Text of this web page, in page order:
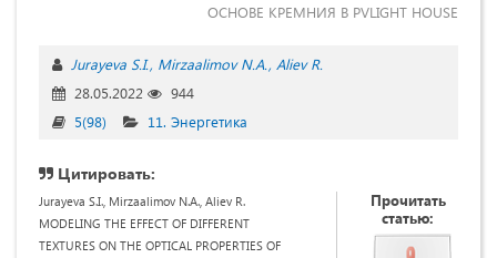
ОСНОВЕ КРЕМНИЯ В PVLIGHT HOUSE
Jurayeva S.I. Mirzaalimov N.A. Aliev R.
28.05.2022
944
5(98)
11. Энергетика
Цитировать:
Jurayeva S.I., Mirzaalimov N.A., Aliev R.
MODELING THE EFFECT OF DIFFERENT
TEXTURES ON THE OPTICAL PROPERTIES OF
Прочитать
статью: